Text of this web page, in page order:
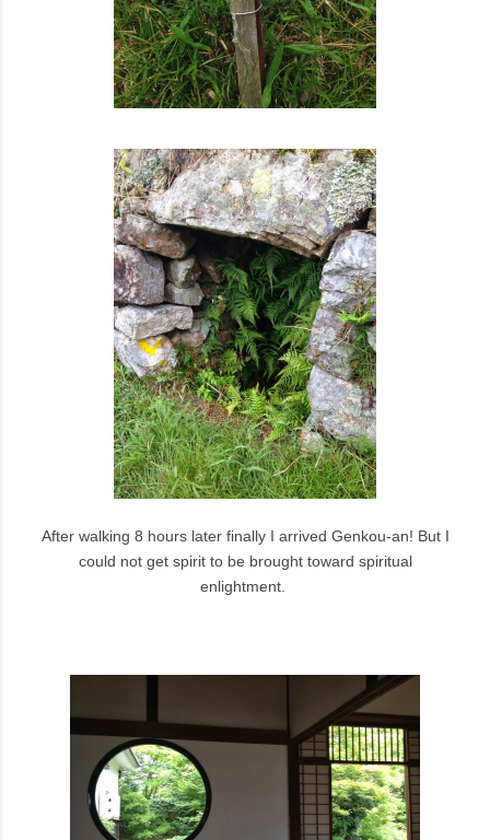
After walking 8 hours later finally I arrived Genkou-an! But I
could not get spirit to be brought toward spiritual
enlightment.